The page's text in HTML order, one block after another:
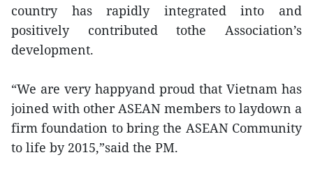
country has rapidly integrated into and
positively contributed tothe Association’s
development.
“We are very happyand proud that Vietnam has
joined with other ASEAN members to laydown a
firm foundation to bring the ASEAN Community
to life by 2015,”said the PM.